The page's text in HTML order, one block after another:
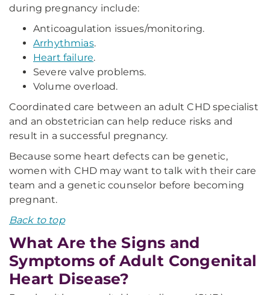
during pregnancy include:
Anticoagulation issues/monitoring.
Arrhythmias.
Heart failure.
Severe valve problems.
Volume overload.
Coordinated care between an adult CHD specialist
and an obstetrician can help reduce risks and
result in a successful pregnancy.
Because some heart defects can be genetic,
women with CHD may want to talk with their care
team and a genetic counselor before becoming
pregnant.
Back to top
What Are the Signs and
Symptoms of Adult Congenital
Heart Disease?